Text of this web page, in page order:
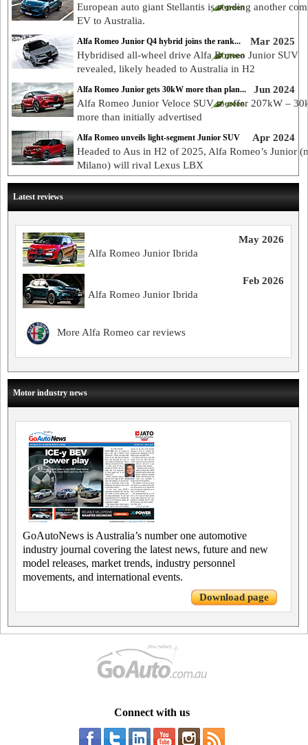
European auto giant Stellantis is sending another
EV to Australia.
Mar 2025
Alfa Romeo Junior Q4 hybrid joins the rank...
Hybridised all-wheel drive Alfa Romeo Junior SUV
revealed, likely headed to Australia in H2
Jun 2024
Alfa Romeo Junior gets 30kW more than plan...
Alfa Romeo Junior Veloce SUV to offer 207kW –
more than initially advertised
Apr 2024
Alfa Romeo unveils light-segment Junior SUV
Headed to Aus in H2 of 2025, Alfa Romeo’s Junior
Milano) will rival Lexus LBX
Latest reviews
May 2026
Alfa Romeo Junior Ibrida
Feb 2026
Alfa Romeo Junior Ibrida
More Alfa Romeo car reviews
Motor industry news
GoAutoNews is Australia’s number one automotive
industry journal covering the latest news, future and new
model releases, market trends, industry personnel
movements, and international events.
Download page
Connect with us